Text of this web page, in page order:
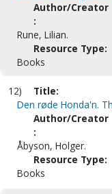
Author/Creator
:
Rune, Lilian.
Resource Type:
Books
12)
Title:
Den røde Honda'n.
Author/Creator
:
Åbyson, Holger.
Resource Type:
Books